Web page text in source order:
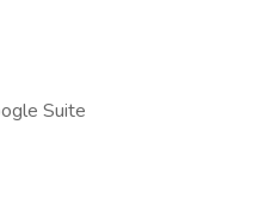
Suite